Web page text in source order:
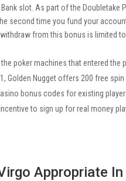
slot. As part of the
second time you fund your
from this bonus is limited
poker machines that entered the
Golden Nugget offers 200 free
bonus codes for existing
to sign up for real money
Appropriate In